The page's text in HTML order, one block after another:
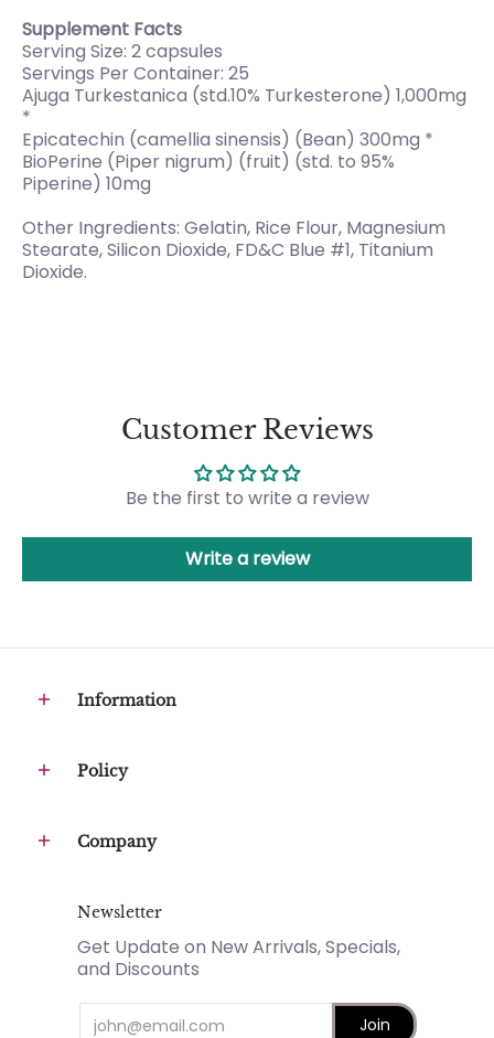
Supplement Facts
Serving Size: 2 capsules
Servings Per Container: 25
Ajuga Turkestanica (std.10% Turkesterone) 1,000mg
*
Epicatechin (camellia sinensis) (Bean) 300mg *
BioPerine (Piper nigrum) (fruit) (std. to 95%
Piperine) 10mg
Other Ingredients: Gelatin, Rice Flour, Magnesium
Stearate, Silicon Dioxide, FD&C Blue #1, Titanium
Dioxide.
Customer Reviews
Be the first to write a review
Write a review
Information
Policy
Company
Newsletter
Get Update on New Arrivals, Specials,
and Discounts
Email Join